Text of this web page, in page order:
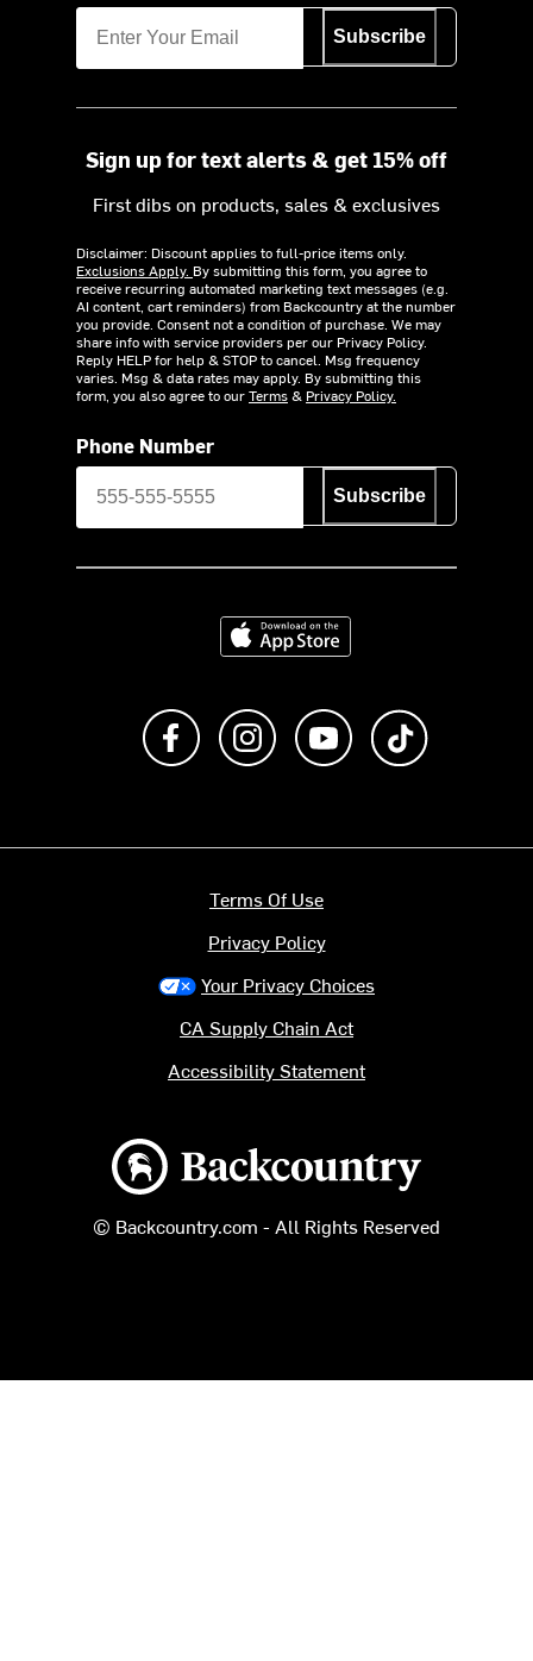
Subscribe
Sign up for text alerts & get 15% off
First dibs on products, sales & exclusives
Disclaimer: Discount applies to full-price items only.
Exclusions Apply. By submitting this form, you agree to
receive recurring automated marketing text messages (e.g.
AI content, cart reminders) from Backcountry at the number
you provide. Consent not a condition of purchase. We may
share info with service providers per our Privacy Policy.
Reply HELP for help & STOP to cancel. Msg frequency
varies. Msg & data rates may apply. By submitting this
form, you also agree to ourTerms& Privacy Policy.
Phone Number
Subscribe
Download on the App Store
Like us on FacebookFollow us on Instagram
Subscribe to us on
Backcountry logo
© Backcountry.com - All Rights Reserved
Terms Of Use
Privacy Policy
Your Privacy Choices
CA Supply Chain Act
Accessibility Statement